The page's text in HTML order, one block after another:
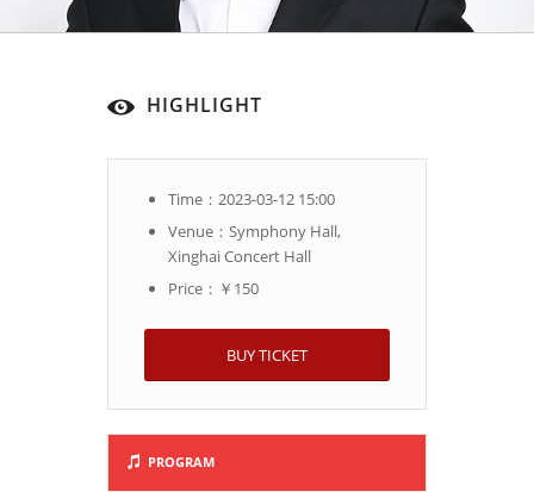
HIGHLIGHT
Time：2023-03-12 15:00
Venue：Symphony Hall,
Xinghai Concert Hall
Price：￥150
BUY TICKET
PROGRAM